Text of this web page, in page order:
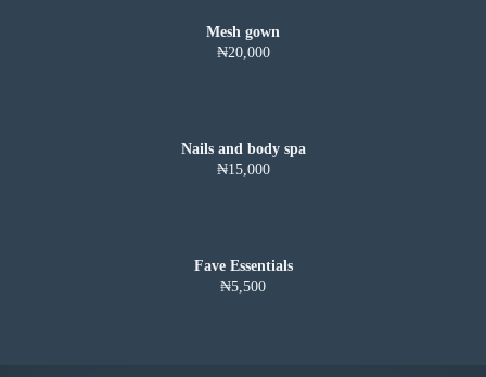
Mesh gown
₦20,000
Nails and body spa
₦15,000
Fave Essentials
₦5,500